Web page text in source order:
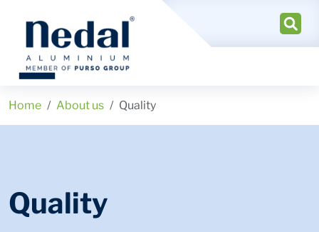
Home About us Quality
Quality